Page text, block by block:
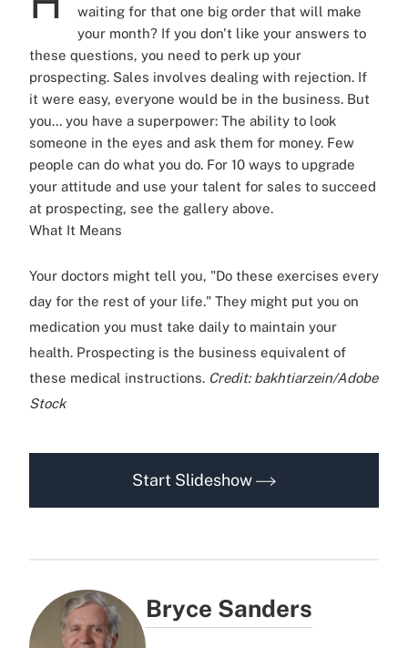
waiting for that one big order that will make
your month? If you don't like your answers to
these questions, you need to perk up your
prospecting. Sales involves dealing with rejection. If
it were easy, everyone would be in the business. But
you... you have a superpower: The ability to look
someone in the eyes and ask them for money. Few
people can do what you do. For 10 ways to upgrade
your attitude and use your talent for sales to succeed
at prospecting, see the gallery above.
What It Means
Your doctors might tell you, "Do these exercises every
day for the rest of your life." They might put you on
medication you must take daily to maintain your
health. Prospecting is the business equivalent of
these medical instructions. Credit: bakhtiarzein/Adobe
Stock
Start Slideshow
Bryce Sanders